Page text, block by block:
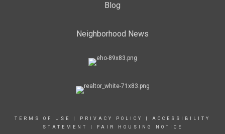
Blog
Neighborhood News
TERMS OF USE PRIVACY POLICY
ACCESSIBILITY
STATEMENT
FAIR HOUSING NOTICE